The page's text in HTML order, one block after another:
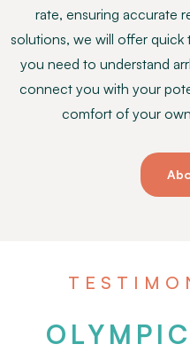
rate, ensuring accurate
solutions, we will offer
you need to understand
connect you with your
comfort of your